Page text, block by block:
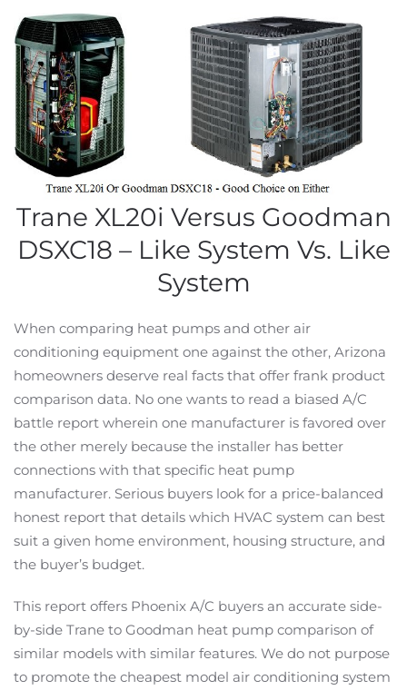
Trane XL20i Versus Goodman
DSXC18 – Like System Vs. Like
System
When comparing heat pumps and other air
conditioning equipment one against the other, Arizona
homeowners deserve real facts that offer frank product
comparison data. No one wants to read a biased A/C
battle report wherein one manufacturer is favored over
the other merely because the installer has better
connections with that specific heat pump
manufacturer. Serious buyers look for a price-balanced
honest report that details which HVAC system can best
suit a given home environment, housing structure, and
the buyer’s budget.
This report offers Phoenix A/C buyers an accurate side-
by-side Trane to Goodman heat pump comparison of
similar models with similar features. We do not purpose
to promote the cheapest model air conditioning system